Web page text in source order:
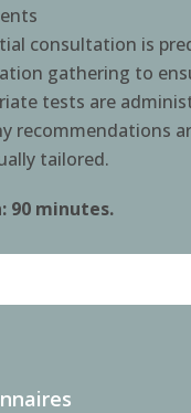
consultation is
gathering to
tests are
recommendations
tailored.
90 minutes.